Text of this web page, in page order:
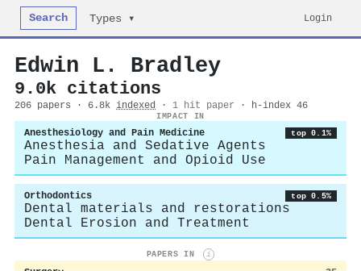
Search Types ▾ Login
Edwin L. Bradley
9.0k citations
206 papers · 6.8k indexed · 1 hit paper · h-index 46
IMPACT IN
Anesthesiology and Pain Medicine top 0.1%
Anesthesia and Sedative Agents
Pain Management and Opioid Use
Orthodontics top 0.5%
Dental materials and restorations
Dental Erosion and Treatment
PAPERS IN i